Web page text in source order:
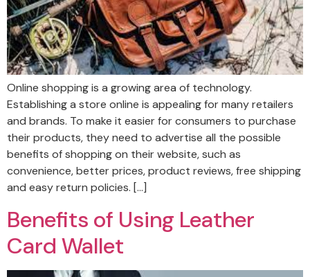
Online shopping is a growing area of technology.
Establishing a store online is appealing for many retailers
and brands. To make it easier for consumers to purchase
their products, they need to advertise all the possible
benefits of shopping on their website, such as
convenience, better prices, product reviews, free shipping
and easy return policies. […]
Benefits of Using Leather
Card Wallet